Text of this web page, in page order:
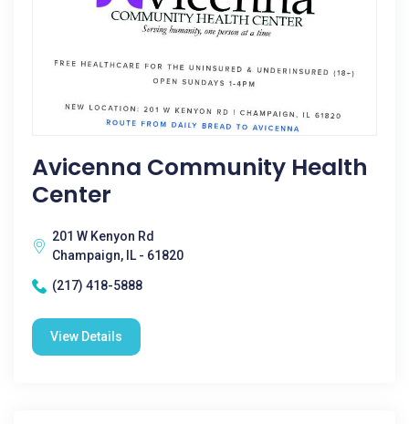
Avicenna Community Health
Center
201 W Kenyon Rd
Champaign, IL - 61820
(217) 418-5888
View Details